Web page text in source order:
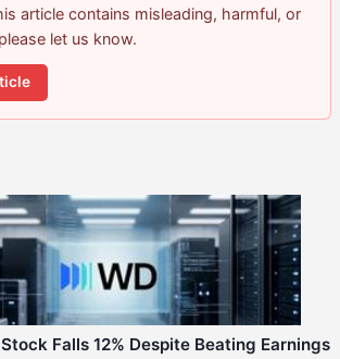
article contains misleading, harmful, or
let us know.
Falls 12% Despite Beating Earnings